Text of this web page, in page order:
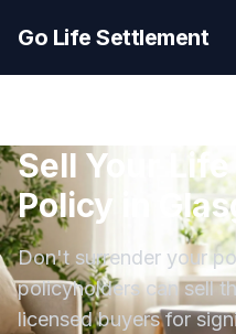
Go Life Settlement
Sell Your
Policy in
Don't surrender your
policyholders can sell
licensed buyers for